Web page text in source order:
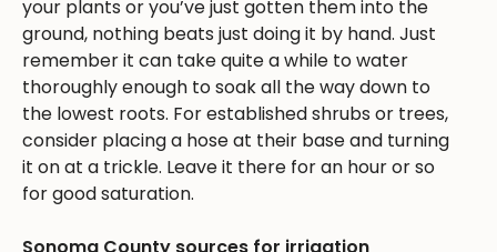
your plants or you’ve just gotten them into the
ground, nothing beats just doing it by hand. Just
remember it can take quite a while to water
thoroughly enough to soak all the way down to
the lowest roots. For established shrubs or trees,
consider placing a hose at their base and turning
it on at a trickle. Leave it there for an hour or so
for good saturation.